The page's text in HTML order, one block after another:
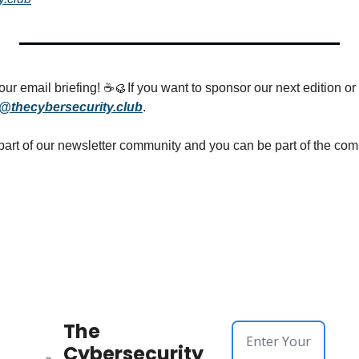
email briefing! ☕🥮 If you want to sponsor our next edition
.
The